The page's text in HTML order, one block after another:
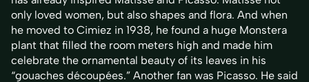
only loved women, but also shapes and flora. And when
he moved to Cimiez in 1938, he found a huge Monstera
plant that filled the room meters high and made him
celebrate the ornamental beauty of its leaves in his
“gouaches découpées.” Another fan was Picasso. He said